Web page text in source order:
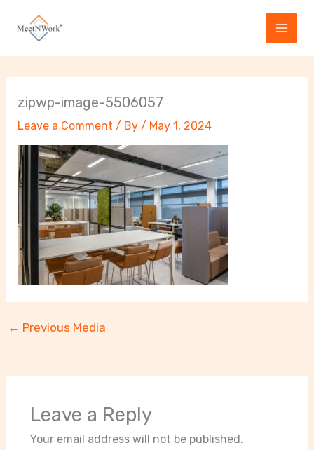
content
zipwp-image-5506057
Leave a Comment / By / May 1, 2024
← Previous Media
Leave a Reply
Your email address will not be published.